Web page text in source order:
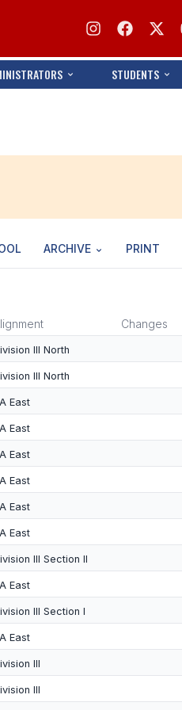
STUDENTS
ARCHIVE PRINT
Changes
III North
III North
East
East
East
East
East
East
III Section II
East
III Section I
East
III
III